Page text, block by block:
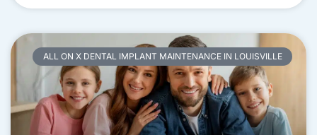
ALL ON X DENTAL IMPLANT MAINTENANCE IN LOUISVILLE